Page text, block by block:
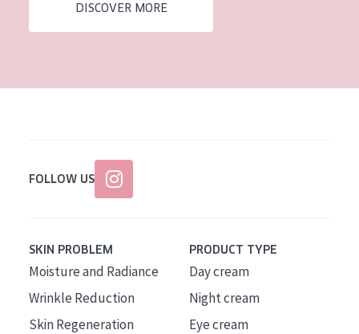
Age: 35 to 55
DISCOVER MORE
FOLLOW US
SKIN PROBLEM
Moisture and Radiance
Wrinkle Reduction
Skin Regeneration
PRODUCT TYPE
Day cream
Night cream
Eye cream